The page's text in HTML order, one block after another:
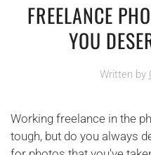
FREELANCE
YOU
Written by
Working freelance in the
tough, but do you always